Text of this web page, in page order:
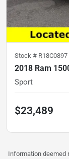
Stock # R18C0897
2018 Ram
Sport
$23,489
Information deemed